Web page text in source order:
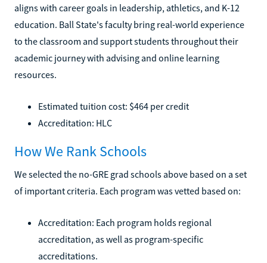
aligns with career goals in leadership, athletics, and K-12
education. Ball State's faculty bring real-world experience
to the classroom and support students throughout their
academic journey with advising and online learning
resources.
Estimated tuition cost: $464 per credit
Accreditation: HLC
How We Rank Schools
We selected the no-GRE grad schools above based on a set
of important criteria. Each program was vetted based on:
Accreditation: Each program holds regional
accreditation, as well as program-specific
accreditations.